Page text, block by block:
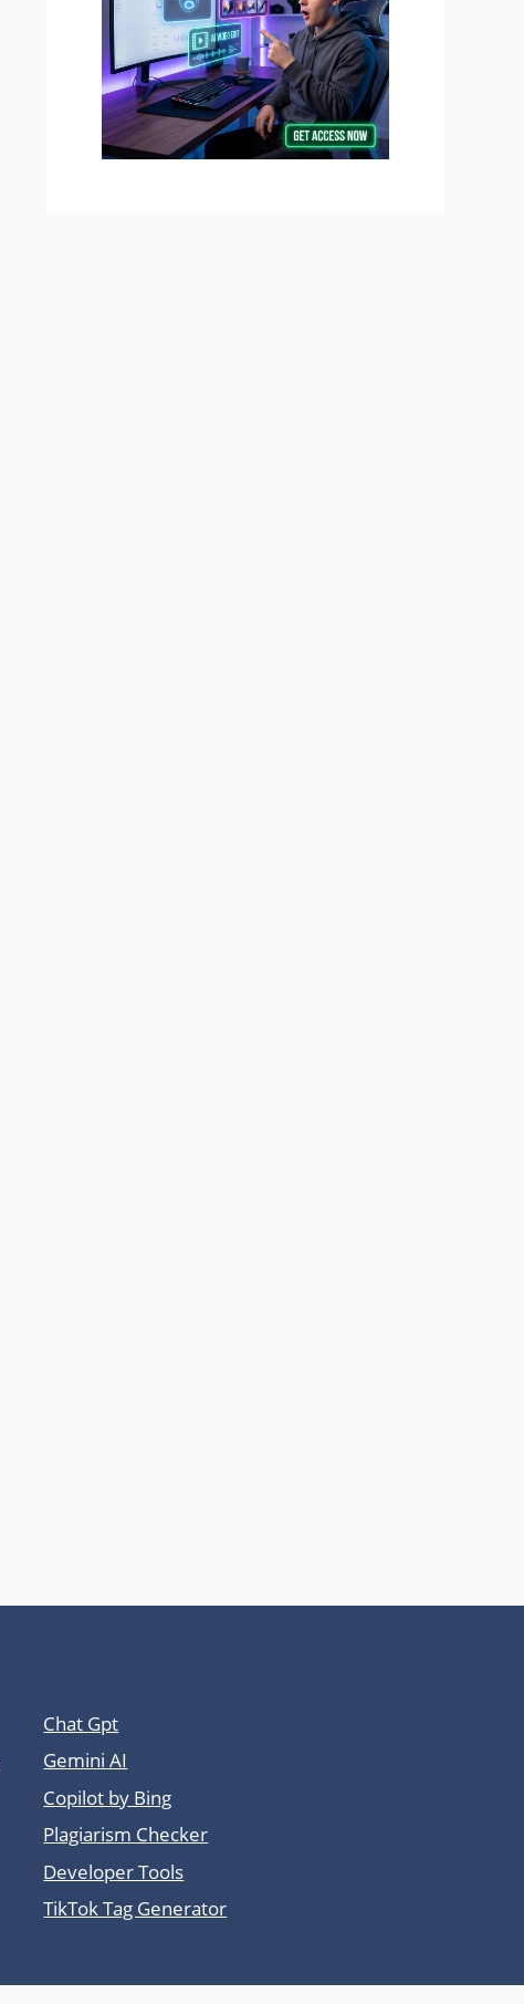
Chat Gpt
Gemini AI
Copilot by Bing
Plagiarism Checker
Developer Tools
TikTok Tag Generator